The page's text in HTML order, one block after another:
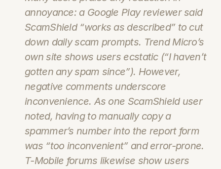
annoyance: a Google Play reviewer said
ScamShield “works as described” to cut
down daily scam prompts. Trend Micro’s
own site shows users ecstatic (“I haven’t
gotten any spam since”). However,
negative comments underscore
inconvenience. As one ScamShield user
noted, having to manually copy a
spammer’s number into the report form
was “too inconvenient” and error-prone.
T-Mobile forums likewise show users